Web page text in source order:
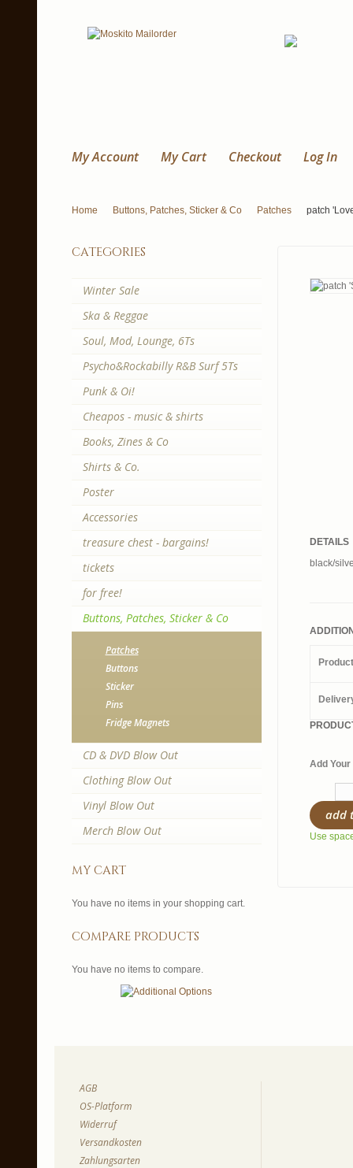
My Account My Cart Checkout Log In
Home Buttons, Patches, Sticker & Co Patches patch
DETAILS
black/
Add Your
add
Use
categories
Winter Sale
Ska & Reggae
Soul, Mod, Lounge, 6Ts
Psycho&Rockabilly R&B Surf 5Ts
Punk & Oi!
Cheapos - music & shirts
Books, Zines & Co
Shirts & Co.
Poster
Accessories
treasure chest - bargains!
tickets
for free!
Buttons, Patches, Sticker & Co
Patches
Buttons
Sticker
Pins
Fridge Magnets
CD & DVD Blow Out
Clothing Blow Out
Vinyl Blow Out
Merch Blow Out
my cart
You have no items in your shopping cart.
compare products
You have no items to compare.
AGB
OS-Platform
Widerruf
Versandkosten
Zahlungsarten